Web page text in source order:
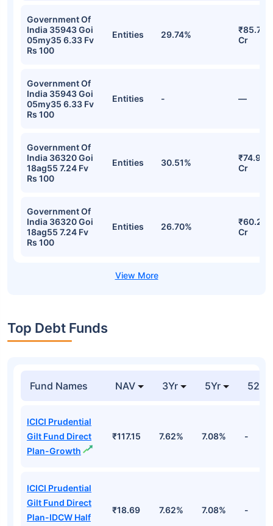
Government Of
India 35943 Goi
05my35 6.33 Fv
Rs 100
Entities 29.74%
₹85.73
Cr
Government Of
India 35943 Goi
05my35 6.33 Fv
Rs 100
Entities - —
Government Of
India 36320 Goi
18ag55 7.24 Fv
Rs 100
Entities 30.51%
₹74.91
Cr
Government Of
India 36320 Goi
18ag55 7.24 Fv
Rs 100
Entities 26.70%
₹60.29
Cr
Top Debt Funds
Fund Names NAV 3Yr 5Yr 52
ICICI Prudential
Gilt Fund Direct
Plan-Growth
₹117.15 7.62% 7.08% -
ICICI Prudential
Gilt Fund Direct
Plan-IDCW Half
₹18.69 7.62% 7.08% -